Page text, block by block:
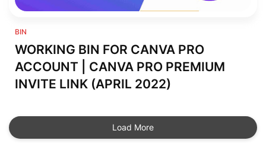
BIN
WORKING BIN FOR CANVA PRO
ACCOUNT | CANVA PRO PREMIUM
INVITE LINK (APRIL 2022)
Load More